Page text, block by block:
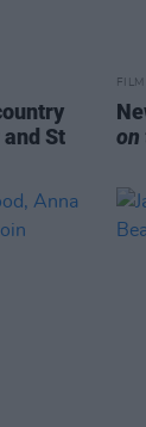
St
on